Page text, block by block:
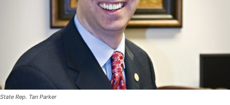
State Rep. Tan Parker